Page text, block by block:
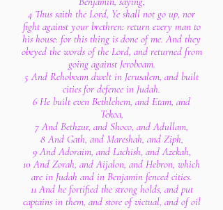
4 Thus saith the Lord, Ye shall not go up, nor
fight against your brethren: return every man to
his house: for this thing is done of me. And they
obeyed the words of the Lord, and returned from
going against Jeroboam.
5 And Rehoboam dwelt in Jerusalem, and built
cities for defence in Judah.
6 He built even Bethlehem, and Etam, and
Tekoa,
7 And Bethzur, and Shoco, and Adullam,
8 And Gath, and Mareshah, and Ziph,
9 And Adoraim, and Lachish, and Azekah,
10 And Zorah, and Aijalon, and Hebron, which
are in Judah and in Benjamin fenced cities.
11 And he fortified the strong holds, and put
captains in them, and store of victual, and of oil